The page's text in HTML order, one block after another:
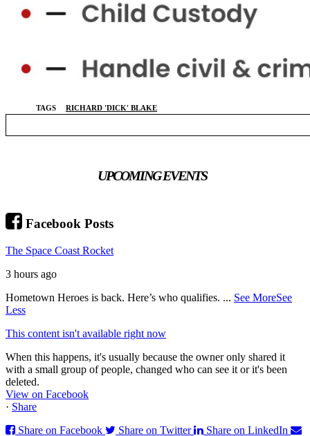
TAGS RICHARD 'DICK' BLAKE
UPCOMING EVENTS
Facebook Posts
The Space Coast Rocket
3 hours ago
Hometown Heroes is back. Here’s who qualifies. ... See MoreSee
Less
This content isn't available right now
When this happens, it's usually because the owner only shared it
with a small group of people, changed who can see it or it's been
deleted.
View on Facebook
· Share
Share on Facebook
Share on Twitter
Share on LinkedIn